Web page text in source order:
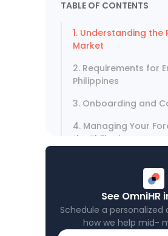
TABLE OF CONTENTS
1. Understanding the
Market
2. Requirements for
Philippines
3. Onboarding and
4. Managing Your
the Philippines
Optimize Your
Strategy Today
See OmniHR
Schedule a
how we help mid-